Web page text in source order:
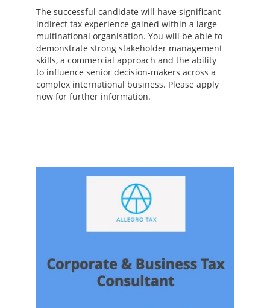
The successful candidate will have significant
indirect tax experience gained within a large
multinational organisation. You will be able to
demonstrate strong stakeholder management
skills, a commercial approach and the ability
to influence senior decision-makers across a
complex international business. Please apply
now for further information.